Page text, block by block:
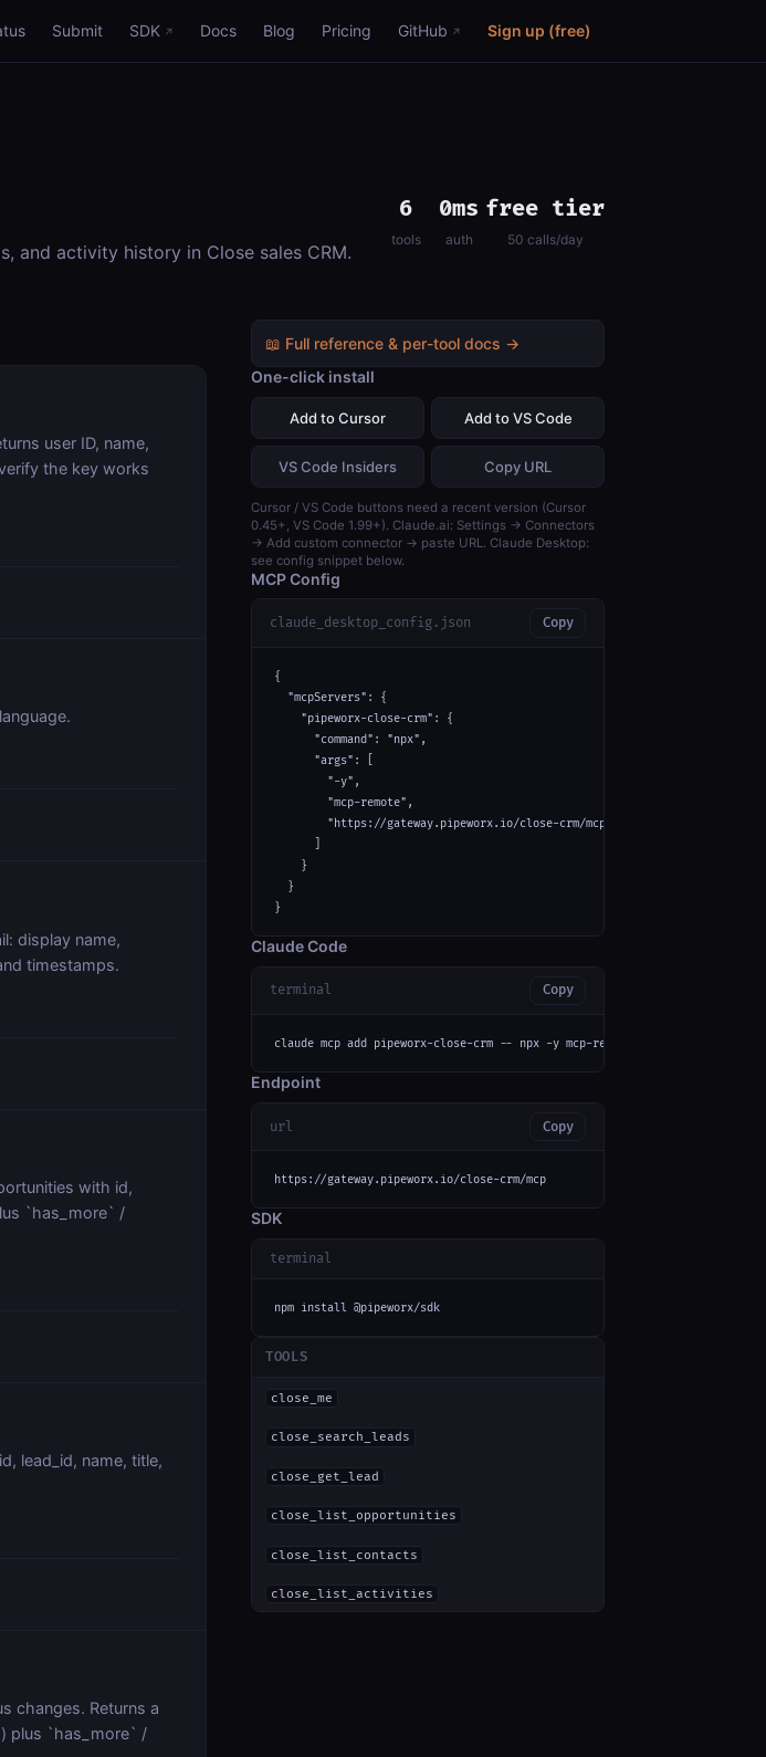
Submit SDK Docs Blog Pricing GitHub Sign up (free)
and activity history in Close sales CRM.
6
tools
0ms
auth
free tier
50 calls/day
user ID, name,
the key works
display name,
timestamps.
with id,
`has_more` /
lead_id, name, title,
changes. Returns a
plus `has_more` /
📖 Full reference & per-tool docs →
One-click install
Add to Cursor Add to VS Code
VS Code Insiders Copy URL
Cursor / VS Code buttons need a recent version (Cursor
0.45+, VS Code 1.99+). Claude.ai: Settings → Connectors
→ Add custom connector → paste URL. Claude Desktop:
see config snippet below.
MCP Config
claude_desktop_config.json Copy
{
  "mcpServers": {
    "pipeworx-close-crm": {
      "command": "npx",
      "args": [
        "-y",
        "mcp-remote",
        "https://gateway.pipeworx.io/close-crm/mcp"
    }
  }
}
Claude Code
terminal Copy
claude mcp add pipeworx-close-crm -- npx -y mcp-remote https://
Endpoint
url Copy
https://gateway.pipeworx.io/close-crm/mcp
SDK
terminal
npm install @pipeworx/sdk
TOOLS
close_me
close_search_leads
close_get_lead
close_list_opportunities
close_list_contacts
close_list_activities